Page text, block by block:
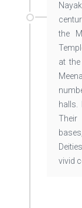
the
at
halls.
vivid